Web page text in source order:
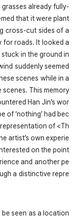
already fully-
that it were plant
cross-cut sides of a
for roads. It looked a
in the ground in
suddenly seemed
scenes while in a
scenes. This memory
Han Jin’s wor
of ‘nothing’ had bec
of <Th
artist’s own experie
on the point
and another pe
a distinctive repre
be seen as a location